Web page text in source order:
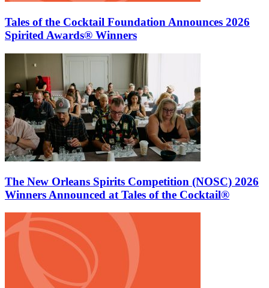
Tales of the Cocktail Foundation Announces 2026
Spirited Awards® Winners
The New Orleans Spirits Competition (NOSC) 2026
Winners Announced at Tales of the Cocktail®